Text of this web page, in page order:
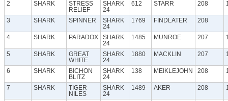
2 SHARK
STRESS
RELIEF
SHARK
24
612 STARR 208
3 SHARK SPINNER
SHARK
24
1769 FINDLATER 208
4 SHARK PARADOX
SHARK
24
1485 MUNROE 207
5 SHARK
GREAT
WHITE
SHARK
24
1880 MACKLIN 207
6 SHARK
BICHON
BLITZ
SHARK
24
138 MEIKLEJOHN 208
7 SHARK
TIGER
NILES
SHARK
24
1489 AKER 208